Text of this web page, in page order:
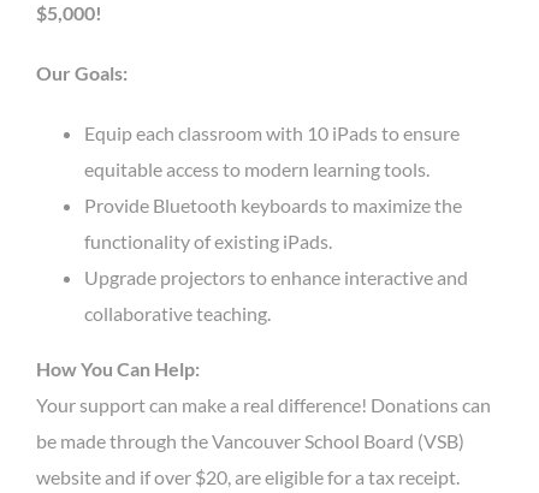
$5,000!
Our Goals:
Equip each classroom with 10 iPads to ensure
equitable access to modern learning tools.
Provide Bluetooth keyboards to maximize the
functionality of existing iPads.
Upgrade projectors to enhance interactive and
collaborative teaching.
How You Can Help:
Your support can make a real difference! Donations can
be made through the Vancouver School Board (VSB)
website and if over $20, are eligible for a tax receipt.